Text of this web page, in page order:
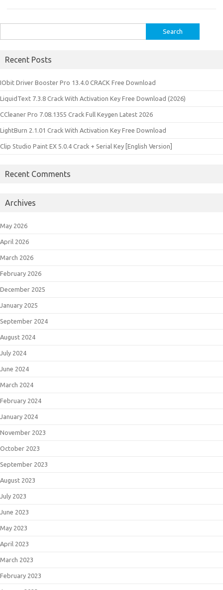
for:
Recent Posts
IObit Driver Booster Pro 13.4.0 CRACK Free Download
LiquidText 7.3.8 Crack With Activation Key Free Download (2026)
CCleaner Pro 7.08.1355 Crack Full Keygen Latest 2026
LightBurn 2.1.01 Crack With Activation Key Free Download
Clip Studio Paint EX 5.0.4 Crack + Serial Key [English Version]
Recent Comments
Archives
May 2026
April 2026
March 2026
February 2026
December 2025
January 2025
September 2024
August 2024
July 2024
June 2024
March 2024
February 2024
January 2024
November 2023
October 2023
September 2023
August 2023
July 2023
June 2023
May 2023
April 2023
March 2023
February 2023